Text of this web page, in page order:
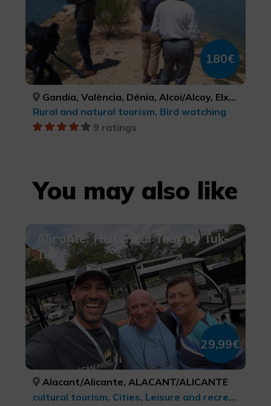
180€
Gandia, València, Dénia, Alcoi/Alcoy, Elx/Elche, VALÈNCIA, VALÈNCIA, ALACANT/ALICANTE, ALACANT/ALICANTE, ALACANT/ALICANTE
Rural and natural tourism, Bird watching
9 ratings
You may also like
Alicante: Historical Tour by Tuk-
Tuk
29,99€
Alacant/Alicante, ALACANT/ALICANTE
cultural tourism, Cities, Leisure and recreational tourism